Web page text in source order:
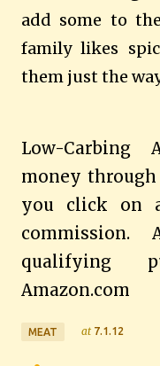
add some to
family likes
them just the
Low-Carbing
money
you click on
commission.
qualifying
Amazon.com
MEAT at 7.1.12